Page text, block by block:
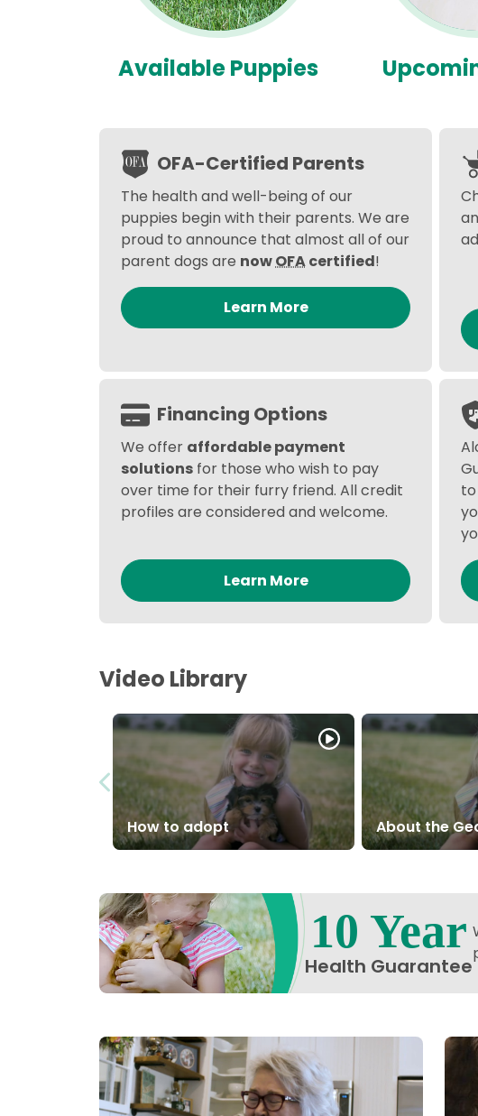
Available Puppies
OFA-Certified Parents
The health and well-being of our
puppies begin with their parents. We are
proud to announce that almost all of our
parent dogs are nowOFAcertified!
Learn More
Financing Options
We offer affordable payment
solutions for those who wish to pay
over time for their furry friend. All credit
profiles are considered and welcome.
Learn More
Video Library
How to adopt About the
10 Year
Health Guarantee